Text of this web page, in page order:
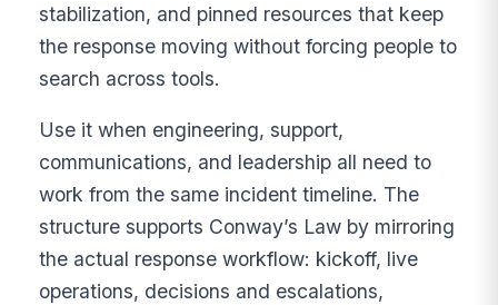
stabilization, and pinned resources that keep
the response moving without forcing people to
search across tools.
Use it when engineering, support,
communications, and leadership all need to
work from the same incident timeline. The
structure supports Conway’s Law by mirroring
the actual response workflow: kickoff, live
operations, decisions and escalations,